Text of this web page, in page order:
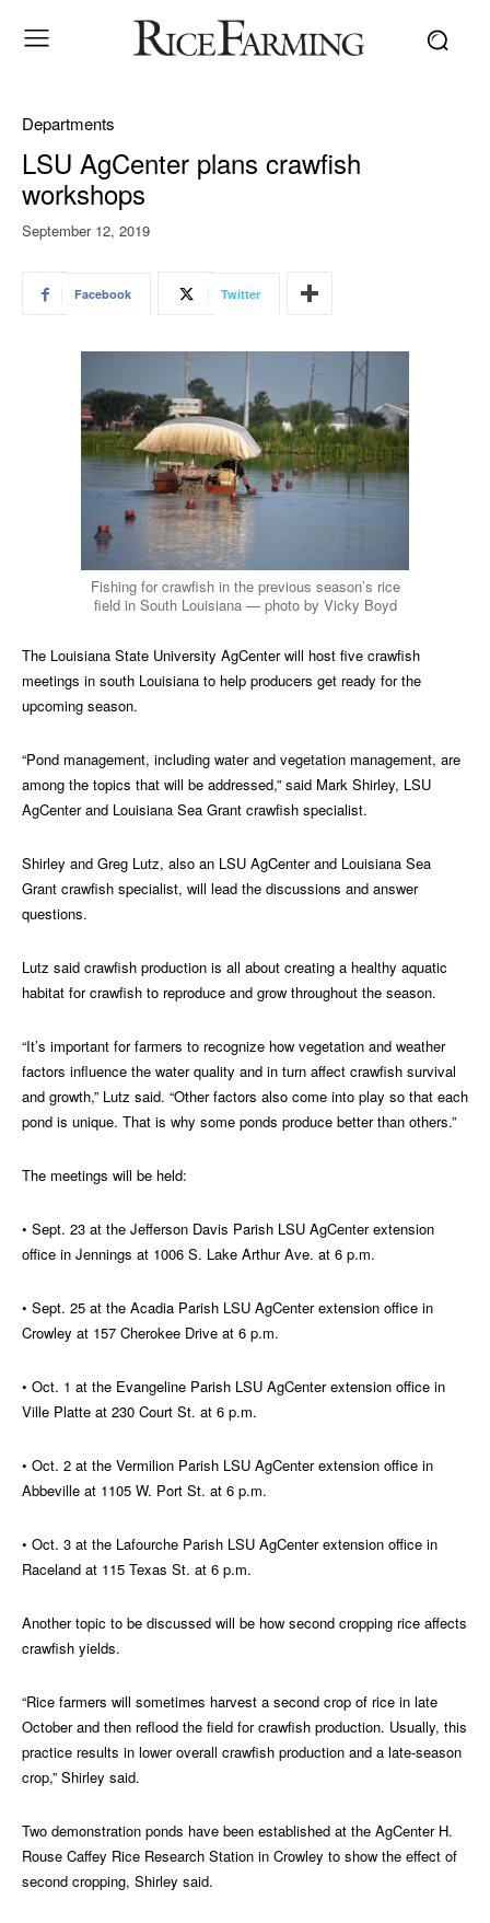
Departments
LSU AgCenter plans crawfish
workshops
September 12, 2019
Facebook Twitter
Fishing for crawfish in the previous season’s rice
field in South Louisiana — photo by Vicky Boyd
The Louisiana State University AgCenter will host five crawfish
meetings in south Louisiana to help producers get ready for the
upcoming season.
“Pond management, including water and vegetation management, are
among the topics that will be addressed,” said Mark Shirley, LSU
AgCenter and Louisiana Sea Grant crawfish specialist.
Shirley and Greg Lutz, also an LSU AgCenter and Louisiana Sea
Grant crawfish specialist, will lead the discussions and answer
questions.
Lutz said crawfish production is all about creating a healthy aquatic
habitat for crawfish to reproduce and grow throughout the season.
“It’s important for farmers to recognize how vegetation and weather
factors influence the water quality and in turn affect crawfish survival
and growth,” Lutz said. “Other factors also come into play so that each
pond is unique. That is why some ponds produce better than others.”
The meetings will be held:
• Sept. 23 at the Jefferson Davis Parish LSU AgCenter extension
office in Jennings at 1006 S. Lake Arthur Ave. at 6 p.m.
• Sept. 25 at the Acadia Parish LSU AgCenter extension office in
Crowley at 157 Cherokee Drive at 6 p.m.
• Oct. 1 at the Evangeline Parish LSU AgCenter extension office in
Ville Platte at 230 Court St. at 6 p.m.
• Oct. 2 at the Vermilion Parish LSU AgCenter extension office in
Abbeville at 1105 W. Port St. at 6 p.m.
• Oct. 3 at the Lafourche Parish LSU AgCenter extension office in
Raceland at 115 Texas St. at 6 p.m.
Another topic to be discussed will be how second cropping rice affects
crawfish yields.
“Rice farmers will sometimes harvest a second crop of rice in late
October and then reflood the field for crawfish production. Usually, this
practice results in lower overall crawfish production and a late-season
crop,” Shirley said.
Two demonstration ponds have been established at the AgCenter H.
Rouse Caffey Rice Research Station in Crowley to show the effect of
second cropping, Shirley said.